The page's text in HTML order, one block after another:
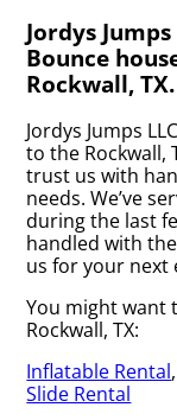
Jordys
Bounce
Rockwall, TX.
Jordys Jumps
to the Rockwall,
trust us with
needs. We’ve
during the last
handled with
us for your next
You might want
Rockwall, TX:
Inflatable Rental,
Slide Rental